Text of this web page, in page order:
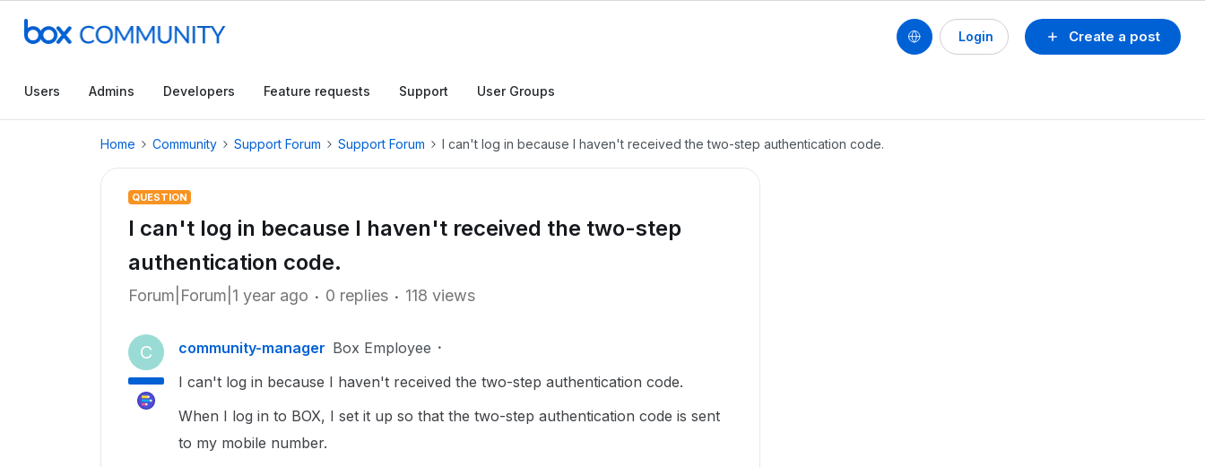
Create a post
Login
Users Admins Developers Feature requests Support User Groups
Home Community Support Forum Support Forum I can't log in because I haven't received the two-step authentication code.
QUESTION
I can't log in because I haven't received the two-step
authentication code.
Forum|Forum|1 year ago 0 replies 118 views
C community-manager Box Employee
I can't log in because I haven't received the two-step authentication code.
When I log in to BOX, I set it up so that the two-step authentication code is sent
to my mobile number.